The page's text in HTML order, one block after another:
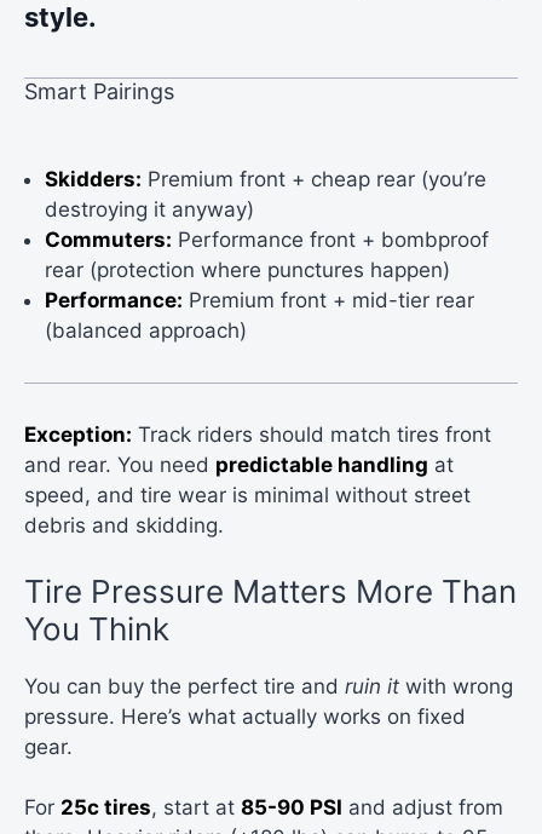
style.
Smart Pairings
Skidders: Premium front + cheap rear (you’re
destroying it anyway)
Commuters: Performance front + bombproof
rear (protection where punctures happen)
Performance: Premium front + mid-tier rear
(balanced approach)
Exception: Track riders should match tires front
and rear. You need predictable handling at
speed, and tire wear is minimal without street
debris and skidding.
Tire Pressure Matters More Than
You Think
You can buy the perfect tire and ruin it with wrong
pressure. Here’s what actually works on fixed
gear.
For 25c tires, start at 85-90 PSI and adjust from